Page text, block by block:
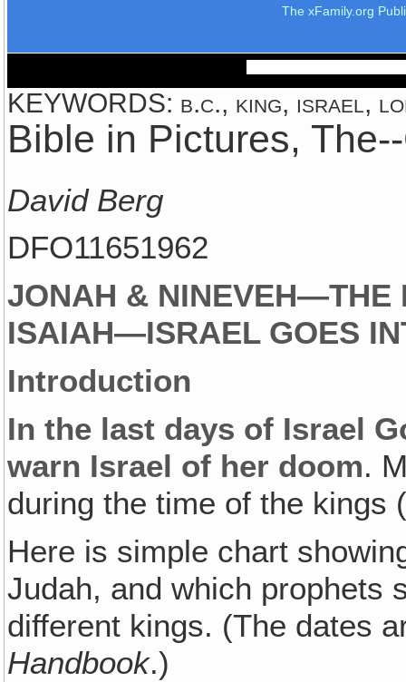
The xFamily.org
KEYWORDS: b.c., king, israel,
Bible in Pictures,
David Berg
DFO11651962
JONAH & NINEVEH—THE
ISAIAH—ISRAEL GOES
Introduction
In the last days of Israel
warn Israel of her doom.
during the time of the kings
Here is simple chart
Judah, and which prophets
different kings. (The dates
Handbook.)